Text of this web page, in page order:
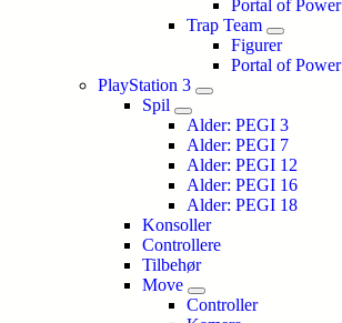
Portal of Power
Trap Team
Figurer
Portal of Power
PlayStation 3
Spil
Alder: PEGI 3
Alder: PEGI 7
Alder: PEGI 12
Alder: PEGI 16
Alder: PEGI 18
Konsoller
Controllere
Tilbehør
Move
Controller